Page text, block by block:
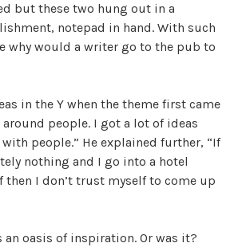
but these two hung out in a
notepad in hand. With such
why would a writer go to the pub to
in the Y when the theme first came
people. I got a lot of ideas
people.” He explained further, “If
nothing and I go into a hotel
then I don’t trust myself to come up
an oasis of inspiration. Or was it?